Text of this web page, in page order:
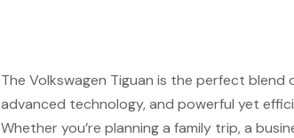
The Volkswagen Tiguan is the perfect
advanced technology, and powerful yet
Whether you’re planning a family trip, a